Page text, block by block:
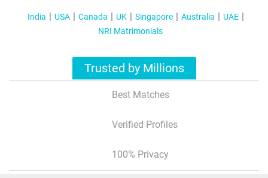
India USA Canada UK Singapore Australia
UAE
NRI Matrimonials
Trusted by Millions
Best Matches
Verified Profiles
100% Privacy